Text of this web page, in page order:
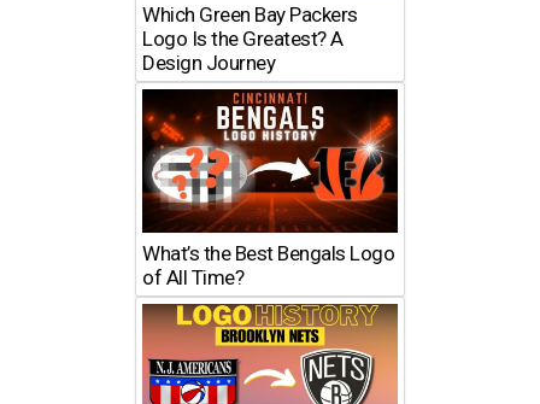
Which Green Bay Packers
Logo Is the Greatest? A
Design Journey
What’s the Best Bengals Logo
of All Time?